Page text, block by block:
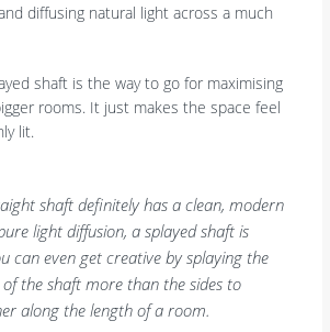
diffusing natural light across a much
shaft is the way to go for maximising
rooms. It just makes the space feel
lit.
shaft definitely has a clean, modern
light diffusion, a splayed shaft is
can even get creative by splaying the
the shaft more than the sides to
along the length of a room.